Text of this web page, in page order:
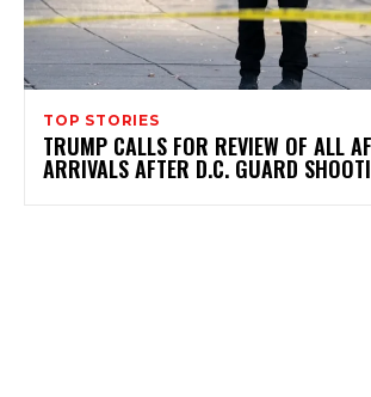
TOP STORIES
TRUMP CALLS FOR REVIEW OF ALL
ARRIVALS AFTER D.C. GUARD